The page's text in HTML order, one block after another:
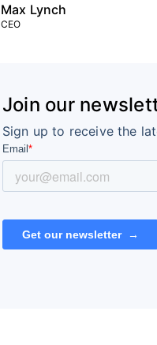
Max Lynch
CEO
Join our
Sign up to receive the